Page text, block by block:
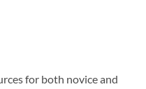
for both novice and